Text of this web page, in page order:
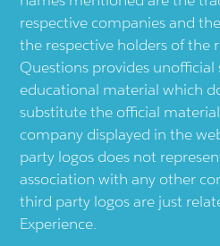
respective companies and
the respective holders of the
Questions provides
educational material which
substitute the official
company displayed in the
party logos does not
association with any other
third party logos are just
Experience.